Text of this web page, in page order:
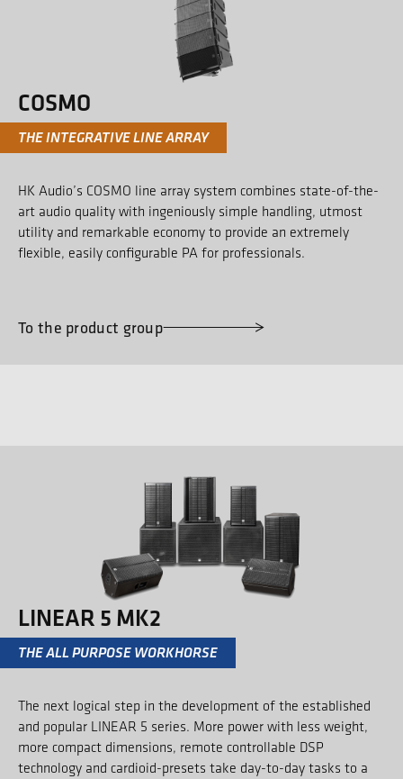
COSMO
THE INTEGRATIVE LINE ARRAY
HK Audio’s COSMO line array system combines state-of-the-
art audio quality with ingeniously simple handling, utmost
utility and remarkable economy to provide an extremely
flexible, easily configurable PA for professionals.
To the product group
LINEAR 5 MK2
THE ALL PURPOSE WORKHORSE
The next logical step in the development of the established
and popular LINEAR 5 series. More power with less weight,
more compact dimensions, remote controllable DSP
technology and cardioid-presets take day-to-day tasks to a